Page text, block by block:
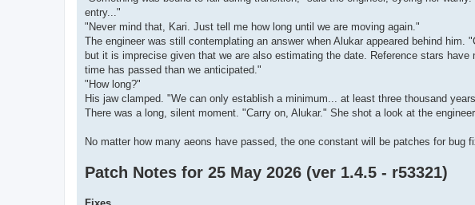
entry..."
"Never mind that, Kari. Just tell me how long until we are moving again."
The engineer was still contemplating an answer when Alukar appeared behind him.
but it is imprecise given that we are also estimating the date. Reference stars
time has passed than we anticipated."
"How long?"
His jaw clamped. "We can only establish a minimum... at least three thousand
There was a long, silent moment. "Carry on, Alukar." She shot a look at the
No matter how many aeons have passed, the one constant will be patches for bug
Patch Notes for 25 May 2026 (ver 1.4.5 - r53321)